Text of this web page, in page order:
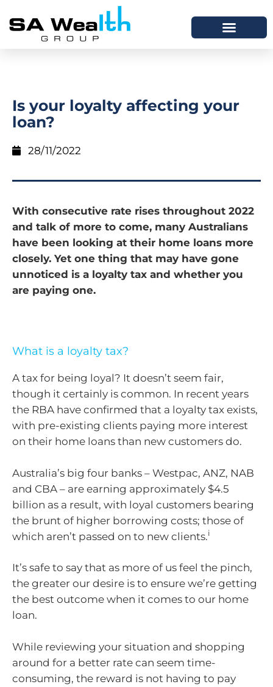
Is your loyalty affecting your
loan?
28/11/2022
With consecutive rate rises throughout 2022
and talk of more to come, many Australians
have been looking at their home loans more
closely. Yet one thing that may have gone
unnoticed is a loyalty tax and whether you
are paying one.
What is a loyalty tax?
A tax for being loyal? It doesn’t seem fair,
though it certainly is common. In recent years
the RBA have confirmed that a loyalty tax exists,
with pre-existing clients paying more interest
on their home loans than new customers do.
Australia’s big four banks – Westpac, ANZ, NAB
and CBA – are earning approximately $4.5
billion as a result, with loyal customers bearing
the brunt of higher borrowing costs; those of
which aren’t passed on to new clients.i
It’s safe to say that as more of us feel the pinch,
the greater our desire is to ensure we’re getting
the best outcome when it comes to our home
loan.
While reviewing your situation and shopping
around for a better rate can seem time-
consuming, the reward is not having to pay